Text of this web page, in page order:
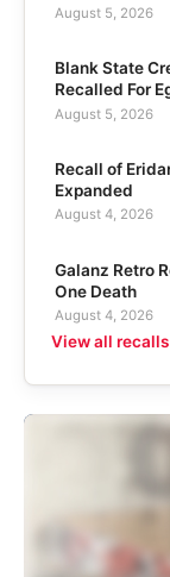
August 5, 2026
Blank State
Recalled For
August 5, 2026
Recall of
Expanded
August 4, 2026
Galanz Retro
One Death
August 4, 2026
View all